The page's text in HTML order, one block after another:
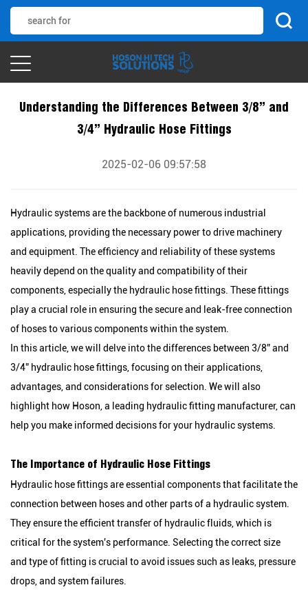
Understanding the Differences Between 3/8” and
3/4” Hydraulic Hose Fittings
2025-02-06 09:57:58
Hydraulic systems are the backbone of numerous industrial
applications, providing the necessary power to drive machinery
and equipment. The efficiency and reliability of these systems
heavily depend on the quality and compatibility of their
components, especially the hydraulic hose fittings. These fittings
play a crucial role in ensuring the secure and leak-free connection
of hoses to various components within the system.
In this article, we will delve into the differences between 3/8” and
3/4” hydraulic hose fittings, focusing on their applications,
advantages, and considerations for selection. We will also
highlight how Hoson, a leading hydraulic fitting manufacturer, can
help you make informed decisions for your hydraulic systems.
The Importance of Hydraulic Hose Fittings
Hydraulic hose fittings are essential components that facilitate the
connection between hoses and other parts of a hydraulic system.
They ensure the efficient transfer of hydraulic fluids, which is
critical for the system's performance. Selecting the correct size
and type of fitting is crucial to avoid issues such as leaks, pressure
drops, and system failures.